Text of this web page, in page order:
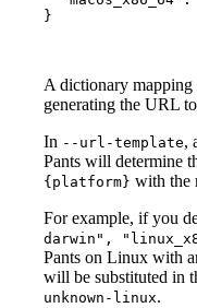
}
A dictionary mapping
generating the URL
In --url-template,
Pants will determine
{platform} with the
For example, if you
darwin",
Pants on Linux with
will be substituted in
unknown-linux.